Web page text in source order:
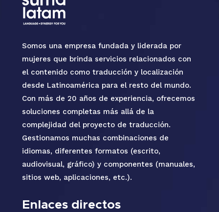
Somos una empresa fundada y liderada por
mujeres que brinda servicios relacionados con
el contenido como traducción y localización
desde Latinoamérica para el resto del mundo.
Con más de 20 años de experiencia, ofrecemos
soluciones completas más allá de la
complejidad del proyecto de traducción.
Gestionamos muchas combinaciones de
idiomas, diferentes formatos (escrito,
audiovisual, gráfico) y componentes (manuales,
sitios web, aplicaciones, etc.).
Enlaces directos